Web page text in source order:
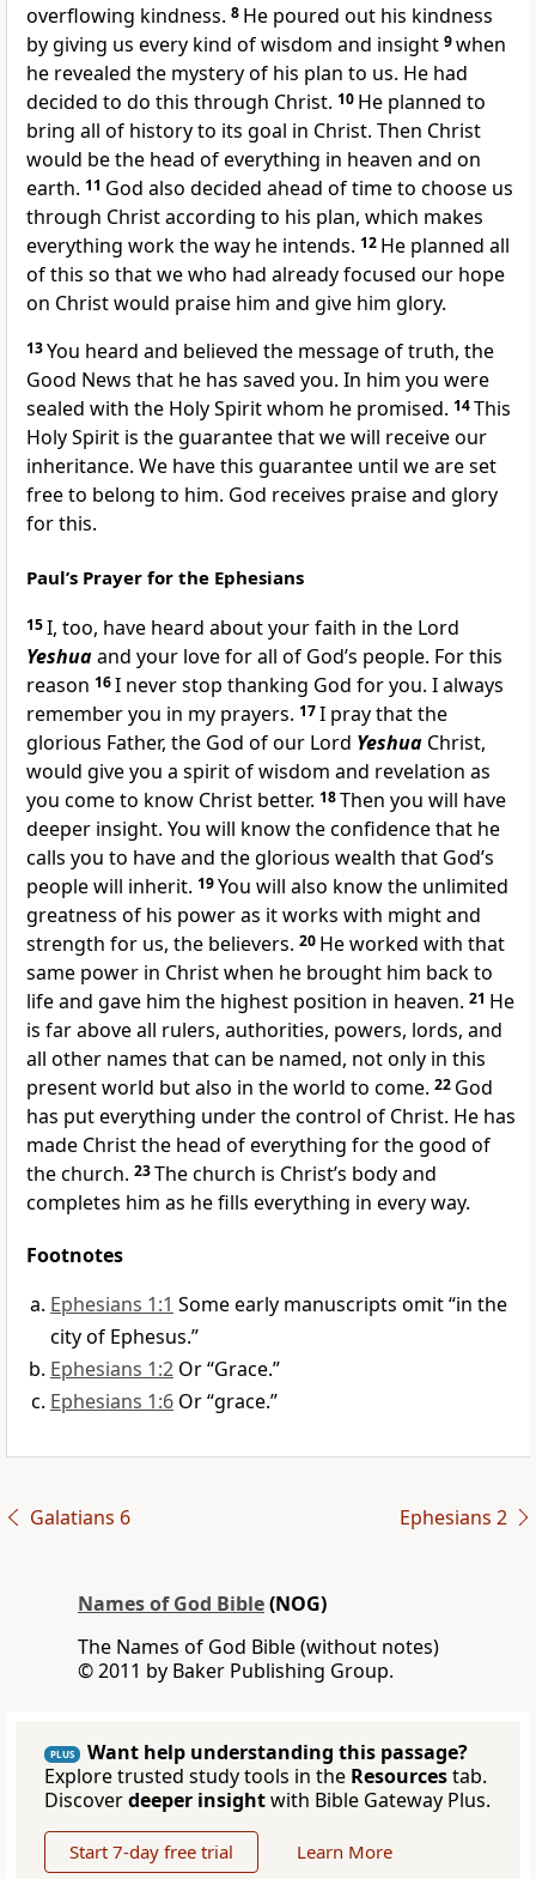
overflowing kindness. 8 He poured out his kindness
by giving us every kind of wisdom and insight 9when
he revealed the mystery of his plan to us. He had
decided to do this through Christ. 10 He planned to
bring all of history to its goal in Christ. Then Christ
would be the head of everything in heaven and on
earth. 11 God also decided ahead of time to choose us
through Christ according to his plan, which makes
everything work the way he intends. 12 He planned all
of this so that we who had already focused our hope
on Christ would praise him and give him glory.
13You heard and believed the message of truth, the
Good News that he has saved you. In him you were
sealed with the Holy Spirit whom he promised. 14This
Holy Spirit is the guarantee that we will receive our
inheritance. We have this guarantee until we are set
free to belong to him. God receives praise and glory
for this.
Paul’s Prayer for the Ephesians
15I, too, have heard about your faith in the Lord
Yeshuaand your love for all of God’s people. For this
reason 16I never stop thanking God for you. I always
remember you in my prayers. 17I pray that the
glorious Father, the God of our Lord Yeshua Christ,
would give you a spirit of wisdom and revelation as
you come to know Christ better. 18Then you will have
deeper insight. You will know the confidence that he
calls you to have and the glorious wealth that God’s
people will inherit. 19You will also know the unlimited
greatness of his power as it works with might and
strength for us, the believers. 20 He worked with that
same power in Christ when he brought him back to
life and gave him the highest position in heaven. 21 He
is far above all rulers, authorities, powers, lords, and
all other names that can be named, not only in this
present world but also in the world to come. 22 God
has put everything under the control of Christ. He has
made Christ the head of everything for the good of
the church. 23The church is Christ’s body and
completes him as he fills everything in every way.
Footnotes
Ephesians 1:1 Some early manuscripts omit “in the
city of Ephesus.”
Ephesians 1:2 Or “Grace.”
Ephesians 1:6 Or “grace.”
Galatians 6 Ephesians 2
Names of God Bible(NOG)
The Names of God Bible (without notes)
© 2011 by Baker Publishing Group.
PLUS
Want help understanding this passage?
Explore trusted study tools in the Resourcestab.
Discoverdeeper insightwith Bible Gateway Plus.
Start 7-day free trial Learn More